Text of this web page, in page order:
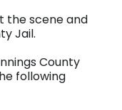
the scene and
Jail.
County
following